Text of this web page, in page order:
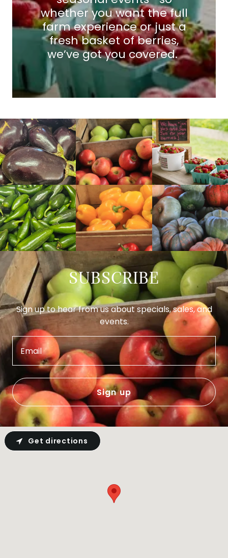
whether you want the full
farm experience or just a
fresh basket of berries,
we’ve got you covered.
SUBSCRIBE
Sign up to hear from us about specials, sales, and
events.
Email
Sign up
Get directions